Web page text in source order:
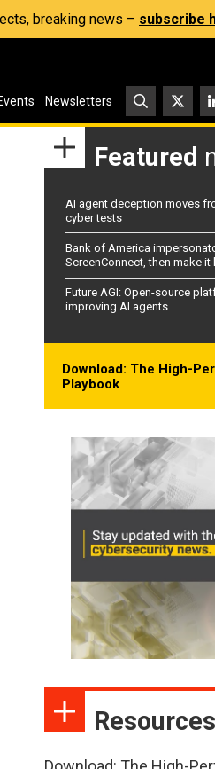
breaking news – subscribe
Newsletters
Featured
AI agent deception moves
cyber tests
Bank of America
ScreenConnect, then make it
Future AGI: Open-source
improving AI agents
Download: The High-
Playbook
Resources